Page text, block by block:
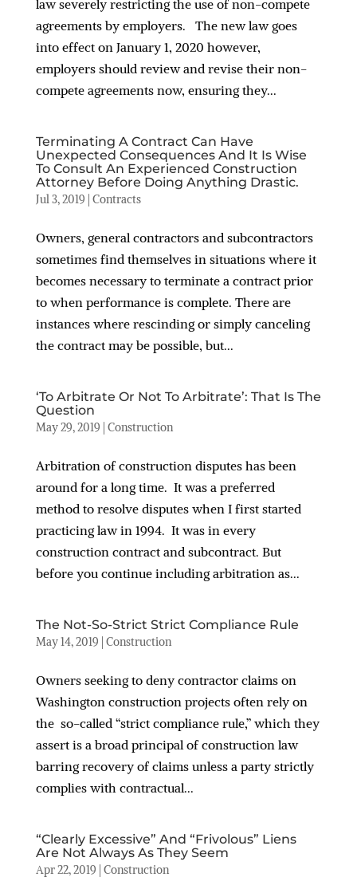
law severely restricting the use of non-compete
agreements by employers. The new law goes
into effect on January 1, 2020 however,
employers should review and revise their non-
compete agreements now, ensuring they...
Terminating A Contract Can Have
Unexpected Consequences And It Is Wise
To Consult An Experienced Construction
Attorney Before Doing Anything Drastic.
Jul 3, 2019 Contracts
Owners, general contractors and subcontractors
sometimes find themselves in situations where it
becomes necessary to terminate a contract prior
to when performance is complete. There are
instances where rescinding or simply canceling
the contract may be possible, but...
‘To Arbitrate Or Not To Arbitrate’: That Is The
Question
May 29, 2019 Construction
Arbitration of construction disputes has been
around for a long time. It was a preferred
method to resolve disputes when I first started
practicing law in 1994. It was in every
construction contract and subcontract. But
before you continue including arbitration as...
The Not-So-Strict Strict Compliance Rule
May 14, 2019 Construction
Owners seeking to deny contractor claims on
Washington construction projects often rely on
the so-called “strict compliance rule,” which they
assert is a broad principal of construction law
barring recovery of claims unless a party strictly
complies with contractual...
“Clearly Excessive” And “Frivolous” Liens
Are Not Always As They Seem
Apr 22, 2019 Construction